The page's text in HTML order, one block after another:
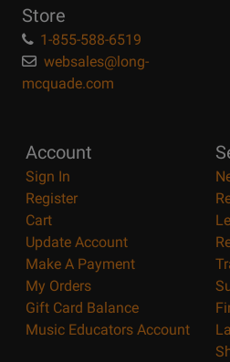
Store
1-855-588-6519
websales@long-
mcquade.com
Account
Sign In
Register
Cart
Update Account
Make A Payment
My Orders
Gift Card Balance
Music Educators Account